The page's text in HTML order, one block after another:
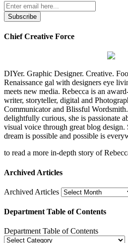
Chief Creative Force
DIYer. Graphic Designer. Creative.
Renaissance gal with designers eye
meets new media. Rebecca is an
writer, storyteller, digital and
Communicator and Blissful
delightfully curious, she is passionate
visual voice through great blog design.
dream is possible and possible is
to read a more in-depth story of
Archived Articles
Archived Articles
Department Table of Contents
Department Table of Contents